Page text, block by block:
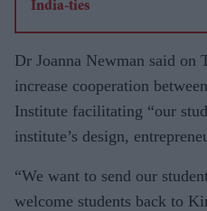
Dr Joanna Newman said on
increase cooperation
Institute facilitating “our
institute’s design,
“We want to send our
welcome students back to